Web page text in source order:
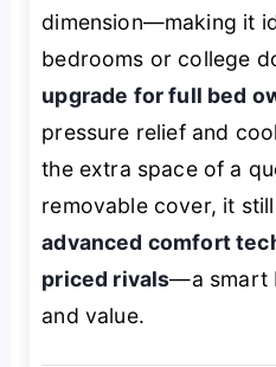
dimension—making it
bedrooms or college
upgrade for full bed
pressure relief and
the extra space of a
removable cover, it
advanced comfort
priced rivals—a smart
and value.